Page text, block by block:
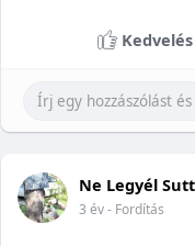
Kedvelés
Ne Legyél
3 év- Fordítás